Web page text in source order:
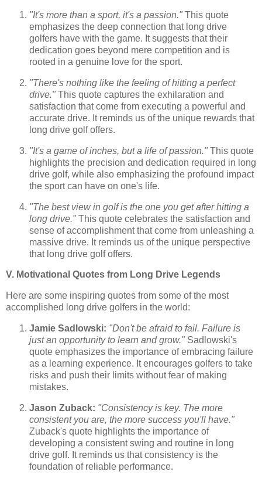
"It's more than a sport, it's a passion." This quote
emphasizes the deep connection that long drive
golfers have with the game. It suggests that their
dedication goes beyond mere competition and is
rooted in a genuine love for the sport.
"There's nothing like the feeling of hitting a perfect
drive." This quote captures the exhilaration and
satisfaction that come from executing a powerful and
accurate drive. It reminds us of the unique rewards that
long drive golf offers.
"It's a game of inches, but a life of passion." This quote
highlights the precision and dedication required in long
drive golf, while also emphasizing the profound impact
the sport can have on one's life.
"The best view in golf is the one you get after hitting a
long drive." This quote celebrates the satisfaction and
sense of accomplishment that come from unleashing a
massive drive. It reminds us of the unique perspective
that long drive golf offers.
V. Motivational Quotes from Long Drive Legends
Here are some inspiring quotes from some of the most
accomplished long drive golfers in the world:
Jamie Sadlowski: "Don't be afraid to fail. Failure is
just an opportunity to learn and grow." Sadlowski's
quote emphasizes the importance of embracing failure
as a learning experience. It encourages golfers to take
risks and push their limits without fear of making
mistakes.
Jason Zuback: "Consistency is key. The more
consistent you are, the more success you'll have."
Zuback's quote highlights the importance of
developing a consistent swing and routine in long
drive golf. It reminds us that consistency is the
foundation of reliable performance.